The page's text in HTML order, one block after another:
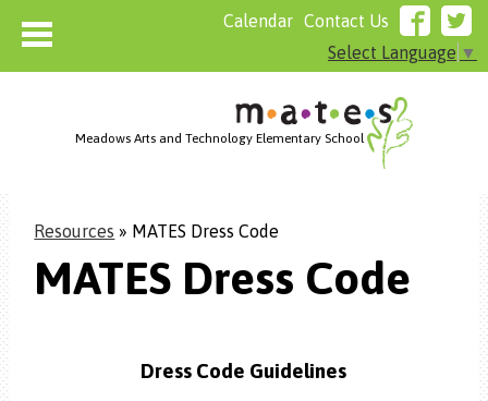
Meadows Arts and Technology Elementary School
About MATES
Who We Are
Calendar Contact Us
Select Language ▼
Resources » MATES Dress Code
MATES Dress Code
Dress Code Guidelines